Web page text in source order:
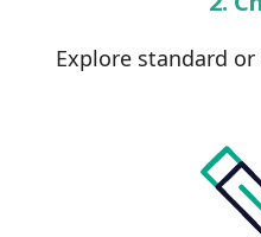
Explore standard